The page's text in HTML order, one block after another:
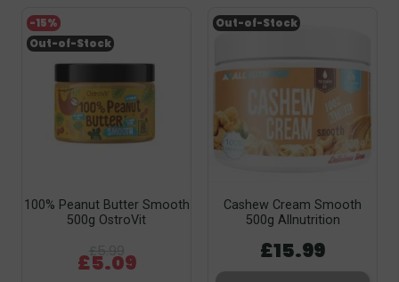
100% Peanut Butter Smooth
500g OstroVit
£5.09
-15%
Out-of-Stock
Cashew Cream Smooth
500g Allnutrition
£15.99
Out-of-Stock